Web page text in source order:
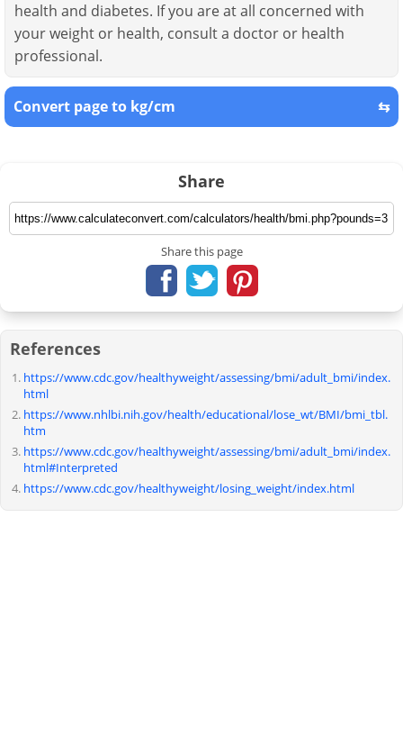
health and diabetes. If you are at all concerned with
your weight or health, consult a doctor or health
professional.
Convert page to kg/cm ⇆
Share
Share this page
References
https://www.cdc.gov/healthyweight/assessing/bmi/adult_bmi/index.
html
https://www.nhlbi.nih.gov/health/educational/lose_wt/BMI/bmi_tbl.
htm
https://www.cdc.gov/healthyweight/assessing/bmi/adult_bmi/index.
html#Interpreted
https://www.cdc.gov/healthyweight/losing_weight/index.html